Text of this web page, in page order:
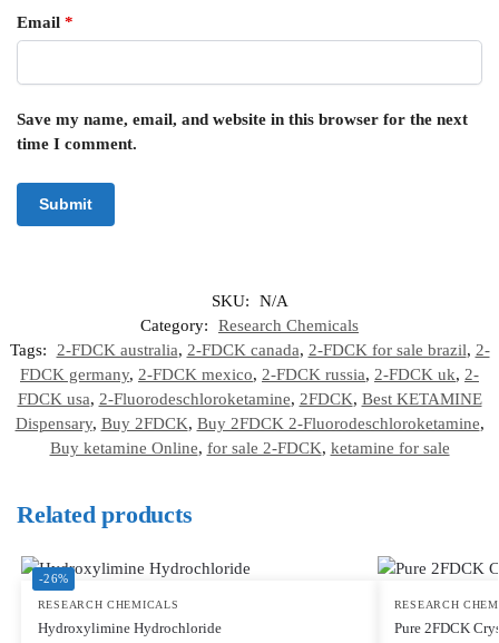
Email *
Save my name, email, and website in this browser for the next
time I comment.
SKU:
N/A
Category:
Research Chemicals
Tags:
2-FDCK australia, 2-FDCK canada, 2-FDCK for sale brazil, 2-
FDCK germany, 2-FDCK mexico, 2-FDCK russia, 2-FDCK uk, 2-
FDCK usa, 2-Fluorodeschloroketamine, 2FDCK, Best KETAMINE
Dispensary, Buy 2FDCK, Buy 2FDCK 2-Fluorodeschloroketamine,
Buy ketamine Online, for sale 2-FDCK, ketamine for sale
Related products
-26%
RESEARCH CHEMICALS
Hydroxylimine Hydrochloride
RESEARCH
Pure 2FDCK